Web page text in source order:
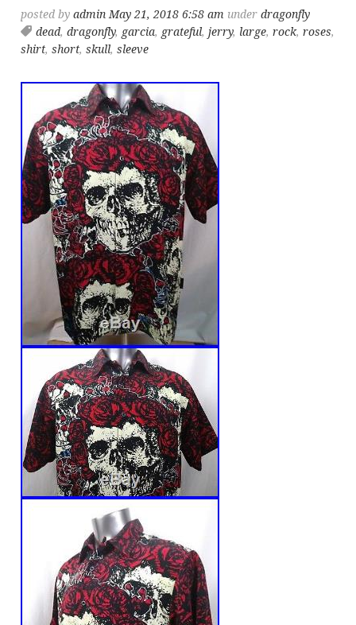
posted byadmin May 21, 2018 6:58 am underdragonfly
dead,dragonfly, garcia, grateful, jerry, large,rock,roses,
shirt,short,skull,sleeve